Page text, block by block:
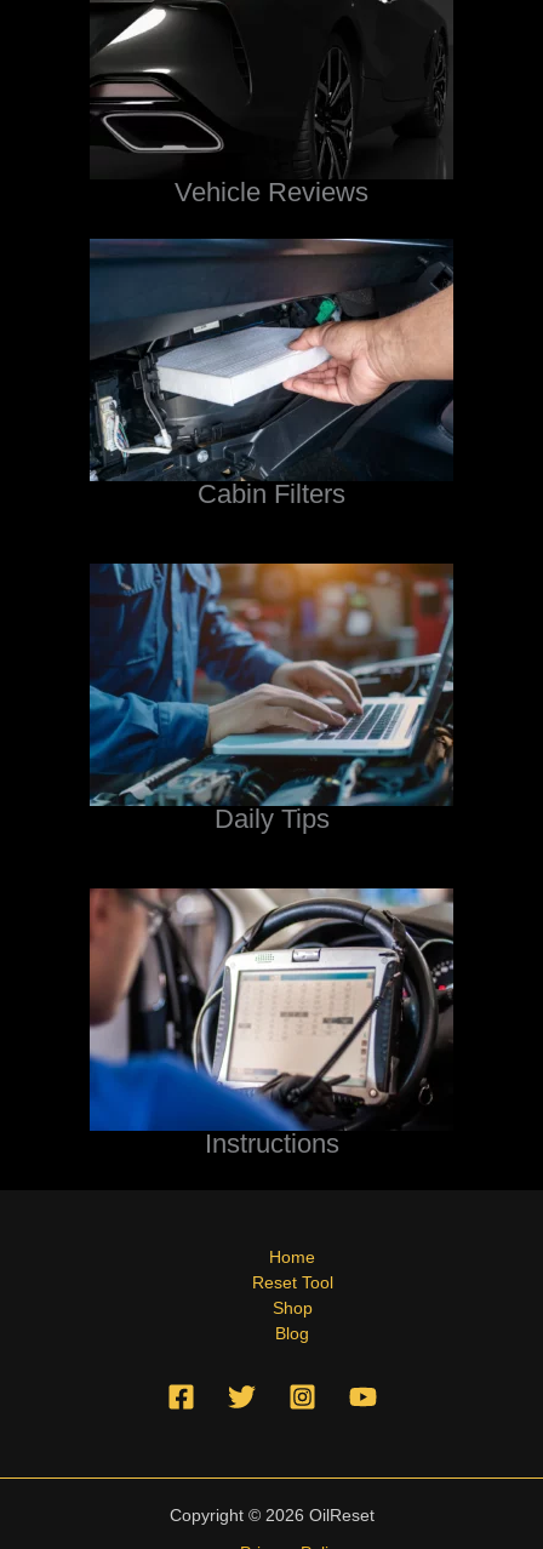
Vehicle Reviews
Cabin Filters
Daily Tips
Instructions
Home
Reset Tool
Shop
Blog
Copyright © 2026 OilReset